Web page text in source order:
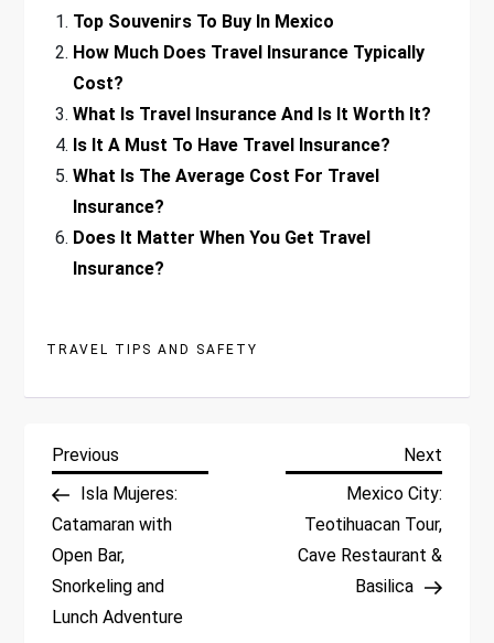
Top Souvenirs To Buy In Mexico
How Much Does Travel Insurance Typically
Cost?
What Is Travel Insurance And Is It Worth It?
Is It A Must To Have Travel Insurance?
What Is The Average Cost For Travel
Insurance?
Does It Matter When You Get Travel
Insurance?
TRAVEL TIPS AND SAFETY
P
o
s
t
Previous
Post
Previous
Isla Mujeres:
Catamaran with
Open Bar,
Snorkeling and
Lunch Adventure
Next
Post
Next
Mexico City:
Teotihuacan Tour,
Cave Restaurant &
Basilica